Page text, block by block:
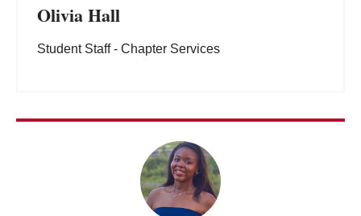
Olivia Hall
Student Staff - Chapter Services